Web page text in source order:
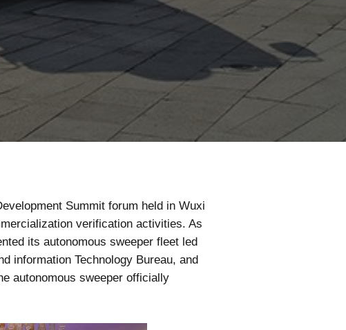
Summit forum held in Wuxi
verification activities. As
its autonomous sweeper fleet led
information Technology Bureau, and
autonomous sweeper officially